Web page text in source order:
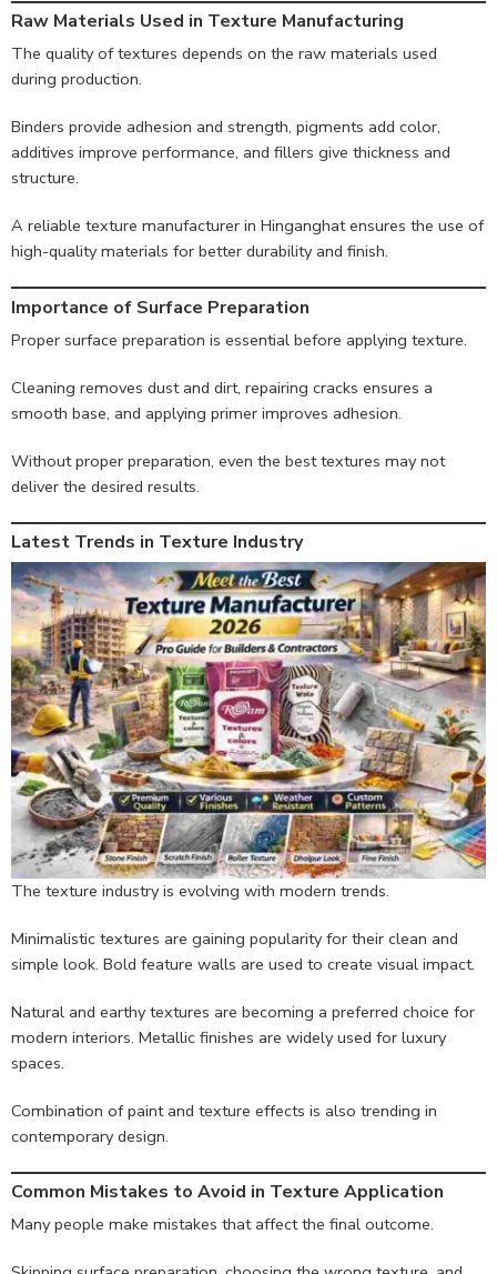
Raw Materials Used in Texture Manufacturing
The quality of textures depends on the raw materials used
during production.
Binders provide adhesion and strength, pigments add color,
additives improve performance, and fillers give thickness and
structure.
A reliable texture manufacturer in Hinganghat ensures the use of
high-quality materials for better durability and finish.
Importance of Surface Preparation
Proper surface preparation is essential before applying texture.
Cleaning removes dust and dirt, repairing cracks ensures a
smooth base, and applying primer improves adhesion.
Without proper preparation, even the best textures may not
deliver the desired results.
Latest Trends in Texture Industry
The texture industry is evolving with modern trends.
Minimalistic textures are gaining popularity for their clean and
simple look. Bold feature walls are used to create visual impact.
Natural and earthy textures are becoming a preferred choice for
modern interiors. Metallic finishes are widely used for luxury
spaces.
Combination of paint and texture effects is also trending in
contemporary design.
Common Mistakes to Avoid in Texture Application
Many people make mistakes that affect the final outcome.